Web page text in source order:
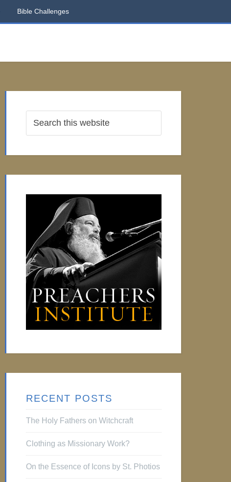
Bible Challenges
RECENT POSTS
The Holy Fathers on Witchcraft
Clothing as Missionary Work?
On the Essence of Icons by St. Photios